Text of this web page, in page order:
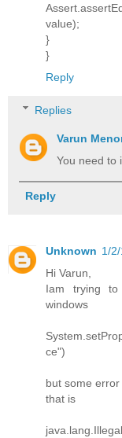
value);
}
}
Reply
Replies
Varun
You need to
Reply
Unknown 1/
Hi Varun,
Iam trying to
windows
ce")
but some error
that is